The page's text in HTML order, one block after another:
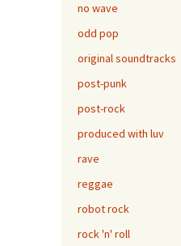
no wave
odd pop
original soundtracks
post-punk
post-rock
produced with luv
rave
reggae
robot rock
rock 'n' roll